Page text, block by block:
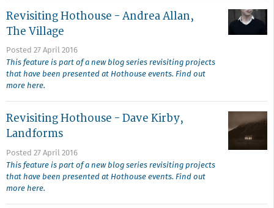
Revisiting Hothouse - Andrea Allan,
The Village
Posted 27 April 2016
This feature is part of a new blog series revisiting projects
that have been presented at Hothouse events. Find out
more here.
Revisiting Hothouse - Dave Kirby,
Landforms
Posted 27 April 2016
This feature is part of a new blog series revisiting projects
that have been presented at Hothouse events. Find out
more here.